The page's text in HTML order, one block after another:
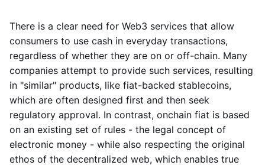
There is a clear need for Web3 services that allow
consumers to use cash in everyday transactions,
regardless of whether they are on or off-chain. Many
companies attempt to provide such services, resulting
in "similar" products, like fiat-backed stablecoins,
which are often designed first and then seek
regulatory approval. In contrast, onchain fiat is based
on an existing set of rules - the legal concept of
electronic money - while also respecting the original
ethos of the decentralized web, which enables true